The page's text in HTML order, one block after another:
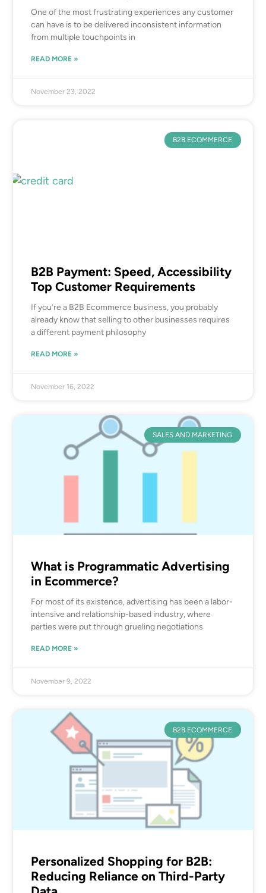
One of the most frustrating experiences any customer
can have is to be delivered inconsistent information
from multiple touchpoints in
READ MORE »
November 23, 2022
B2B ECOMMERCE
B2B Payment: Speed, Accessibility
Top Customer Requirements
If you’re a B2B Ecommerce business, you probably
already know that selling to other businesses requires
a different payment philosophy
READ MORE »
November 16, 2022
SALES AND MARKETING
What is Programmatic Advertising
in Ecommerce?
For most of its existence, advertising has been a labor-
intensive and relationship-based industry, where
parties were put through grueling negotiations
READ MORE »
November 9, 2022
B2B ECOMMERCE
Personalized Shopping for B2B:
Reducing Reliance on Third-Party